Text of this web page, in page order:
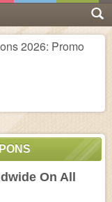
2026: Promo
On All